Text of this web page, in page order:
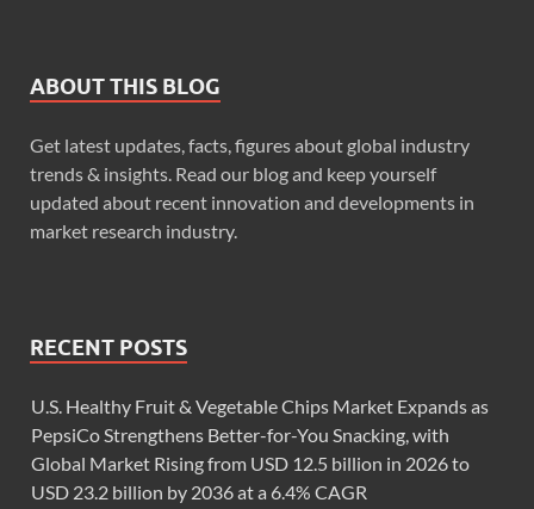
ABOUT THIS BLOG
Get latest updates, facts, figures about global industry
trends & insights. Read our blog and keep yourself
updated about recent innovation and developments in
market research industry.
RECENT POSTS
U.S. Healthy Fruit & Vegetable Chips Market Expands as
PepsiCo Strengthens Better-for-You Snacking, with
Global Market Rising from USD 12.5 billion in 2026 to
USD 23.2 billion by 2036 at a 6.4% CAGR